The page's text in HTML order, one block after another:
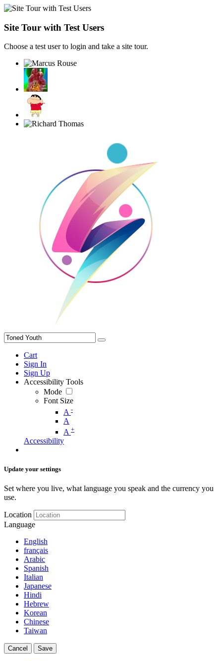
Site Tour with Test Users
Choose a test user to login and take a site tour.
Cart
Sign In
Sign Up
Accessibility Tools
Mode
Font Size
A -
A
A +
Accessibility
Update your settings
Set where you live, what language you speak and the currency you
use.
Location
Language
English
français
Arabic
Spanish
Italian
Japanese
Hindi
Hebrew
Korean
Chinese
Taiwan
Cancel Save